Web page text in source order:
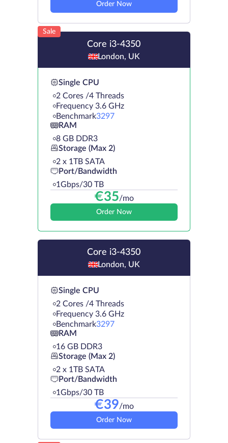
Order Now
Sale
Core i3-4350
London, UK
Single CPU
2 Cores /4 Threads
Frequency 3.6 GHz
Benchmark3297
RAM
8 GB DDR3
Storage (Max 2)
2 х 1TB SATA
Port/Bandwidth
1Gbps/30 TB
€35/mo
Order Now
Core i3-4350
London, UK
Single CPU
2 Cores /4 Threads
Frequency 3.6 GHz
Benchmark3297
RAM
16 GB DDR3
Storage (Max 2)
2 х 1TB SATA
Port/Bandwidth
1Gbps/30 TB
€39/mo
Order Now